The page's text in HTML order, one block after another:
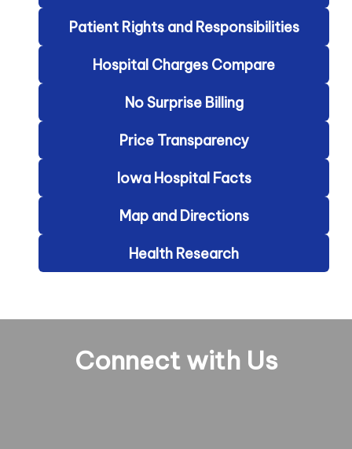
Patient Rights and Responsibilities
Hospital Charges Compare
No Surprise Billing
Price Transparency
Iowa Hospital Facts
Map and Directions
Health Research
Connect with Us